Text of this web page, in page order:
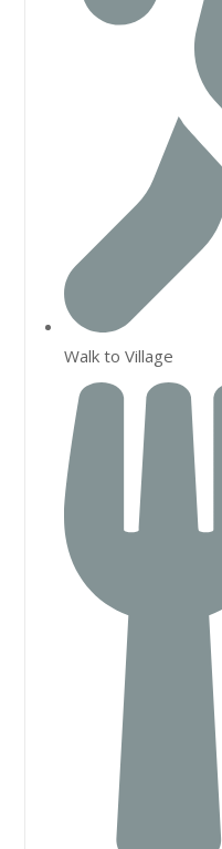
Walk to Village